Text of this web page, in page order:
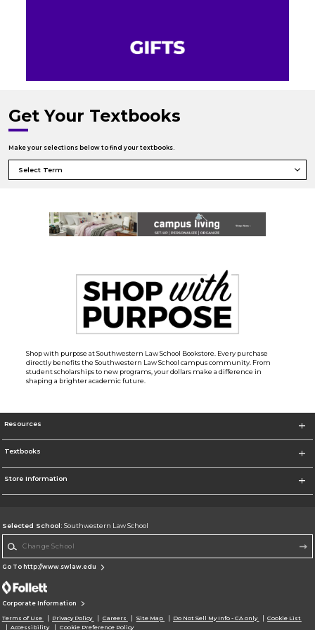
Get Your Textbooks
Make your selections below to find your textbooks.
Shop with purpose at Southwestern Law School Bookstore. Every purchase
directly benefits the Southwestern Law School campus community. From
student scholarships to new programs, your dollars make a difference in
shaping a brighter academic future.
Resources
Textbooks
Store Information
Selected School: Southwestern Law School
Go To http://www.swlaw.edu
Corporate Information
Terms of Use Privacy Policy Careers Site Map Do Not Sell My Info - CA only
Cookie List
Accessibility
Cookie Preference Policy